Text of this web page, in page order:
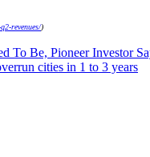
revenues/)
To Be, Pioneer Investor
cities in 1 to 3 years